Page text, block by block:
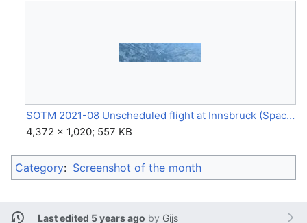
SOTM 2021-08 Unscheduled flight at Innsbruck (Space Shuttle) by GinGin.jpg
4,372 × 1,020; 557 KB
Category: Screenshot of the month
Last edited 5 years ago by Gijs